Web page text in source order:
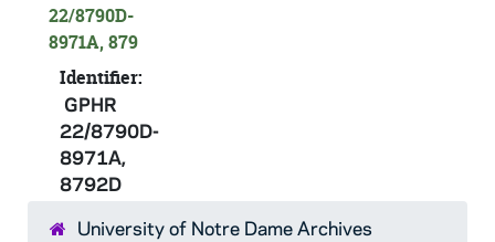
22/8790D-
8971A, 879
Identifier:
GPHR
22/8790D-
8971A,
8792D
University of Notre Dame Archives
GPHR 22/8789A: Hockey Player Portraits - Lyle Andrusiak, 1997/0901
GPHR 22/8789A: Hockey Student Assistant Coach - Justin Theel, 1997/0901
GPHR 22/8789B: Hockey Assistant Coach - Andy Slaggert, 1997/0901
GPHR 22/8791A: Hockey Player Portraits - Sean Seyferth?, 1997/0901